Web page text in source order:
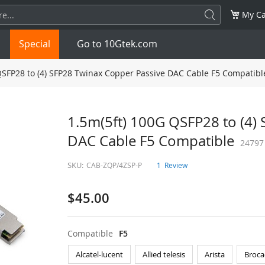
My
1.25G SFP+ 10G
10G SFP2825G
QSFP28100G QSFP+
QSFP-DD400G
Special Go to 10Gtek.com
to (4) SFP28 Twinax Copper Passive DAC Cable F5
1.5m(5ft) 100G QSFP28 to (4)
DAC Cable F5 Compatible 24797
SKU: CAB-ZQP/4ZSP-P 1 Review
$45.00
Compatible F5
Alcatel-lucent Allied telesis Arista